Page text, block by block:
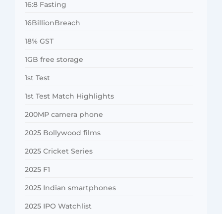
16:8 Fasting
16BillionBreach
18% GST
1GB free storage
1st Test
1st Test Match Highlights
200MP camera phone
2025 Bollywood films
2025 Cricket Series
2025 F1
2025 Indian smartphones
2025 IPO Watchlist